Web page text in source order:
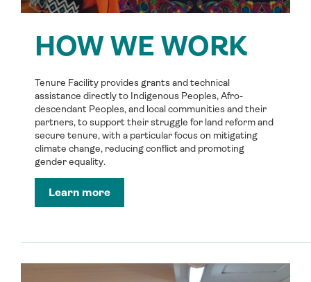
HOW WE WORK
Tenure Facility provides grants and technical
assistance directly to Indigenous Peoples, Afro-
descendant Peoples, and local communities and their
partners, to support their struggle for land reform and
secure tenure, with a particular focus on mitigating
climate change, reducing conflict and promoting
gender equality.
Learn more